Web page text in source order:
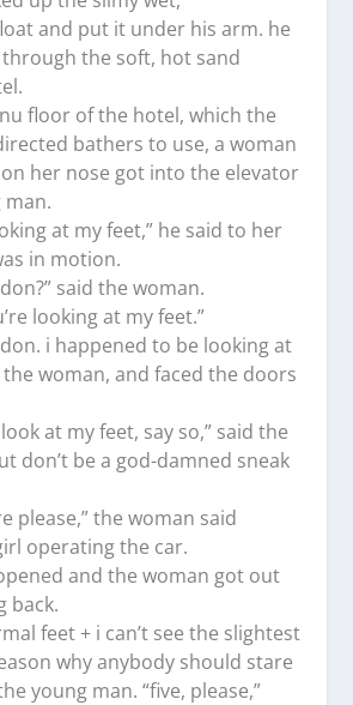
and put it under his arm. he
the soft, hot sand
floor of the hotel, which the
bathers to use, a woman
her nose got into the elevator
at my feet,” he said to her
in motion.
said the woman.
looking at my feet.”
i happened to be looking at
woman, and faced the doors
at my feet, say so,” said the
don’t be a god-damned sneak
please,” the woman said
operating the car.
and the woman got out
back.
feet + i can’t see the slightest
why anybody should stare
young man. “five, please,”